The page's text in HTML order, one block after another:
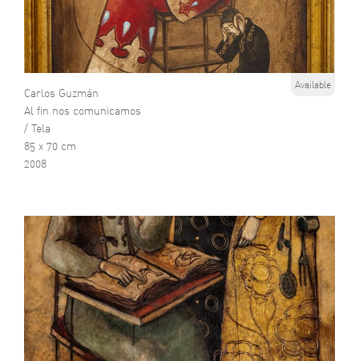
Carlos Guzmán
Al fin nos comunicamos
/ Tela
85 x 70 cm
2008
Available